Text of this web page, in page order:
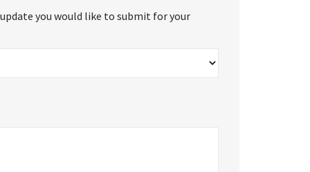
you would like to submit for your